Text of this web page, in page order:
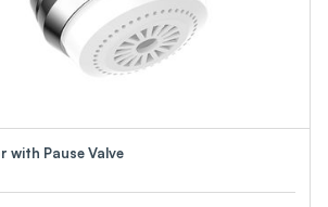
with Pause Valve